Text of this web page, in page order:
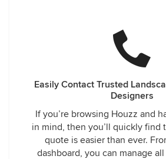
Easily Contact Trusted
Designers
If you’re browsing Houzz and
in mind, then you’ll quickly find
quote is easier than ever.
dashboard, you can manage